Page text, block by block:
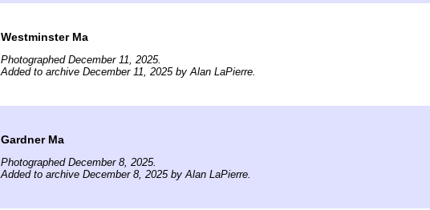
Westminster Ma
Photographed December 11, 2025.
Added to archive December 11, 2025 by Alan LaPierre.
Gardner Ma
Photographed December 8, 2025.
Added to archive December 8, 2025 by Alan LaPierre.